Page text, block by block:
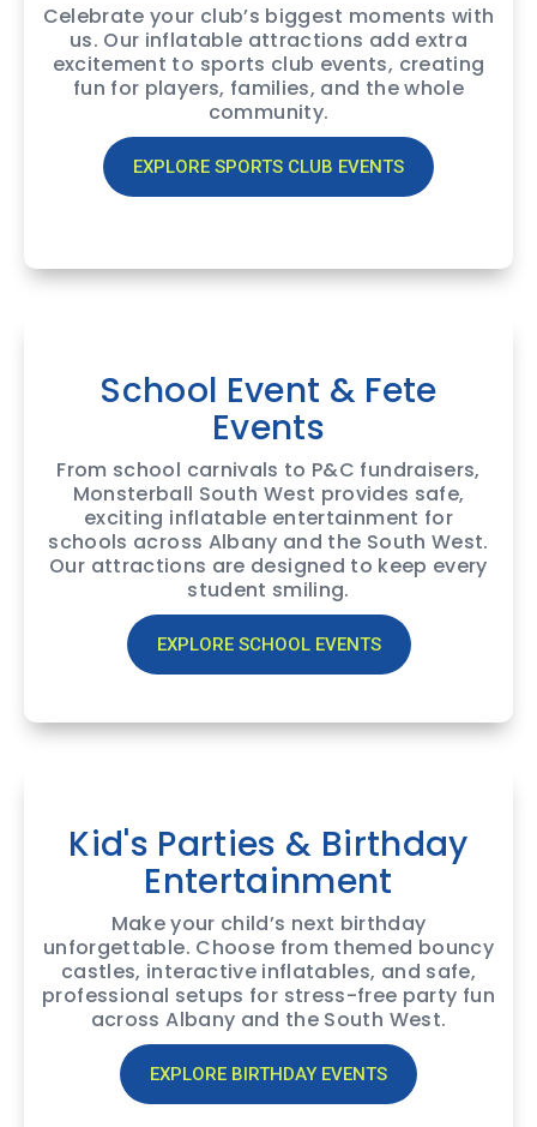
Celebrate your club’s biggest moments with
us. Our inflatable attractions add extra
excitement to sports club events, creating
fun for players, families, and the whole
community.
EXPLORE SPORTS CLUB EVENTS
School Event & Fete
Events
From school carnivals to P&C fundraisers,
Monsterball South West provides safe,
exciting inflatable entertainment for
schools across Albany and the South West.
Our attractions are designed to keep every
student smiling.
EXPLORE SCHOOL EVENTS
Kid's Parties & Birthday
Entertainment
Make your child’s next birthday
unforgettable. Choose from themed bouncy
castles, interactive inflatables, and safe,
professional setups for stress-free party fun
across Albany and the South West.
EXPLORE BIRTHDAY EVENTS